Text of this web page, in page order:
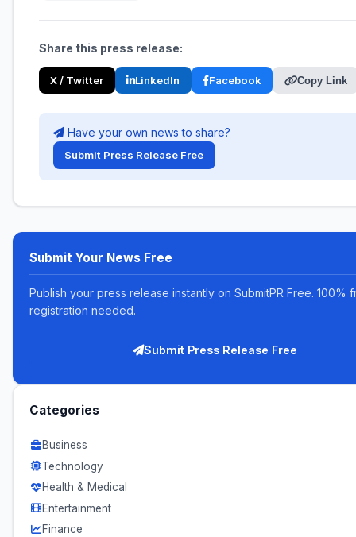
Share this press release:
X / Twitter LinkedIn Facebook Copy Link
Have your own news to share?
Submit Press Release Free
Submit Your News Free
Publish your press release instantly on SubmitPR Free. 100%
registration needed.
Submit Press Release Free
Categories
Business
Technology
Health & Medical
Entertainment
Finance